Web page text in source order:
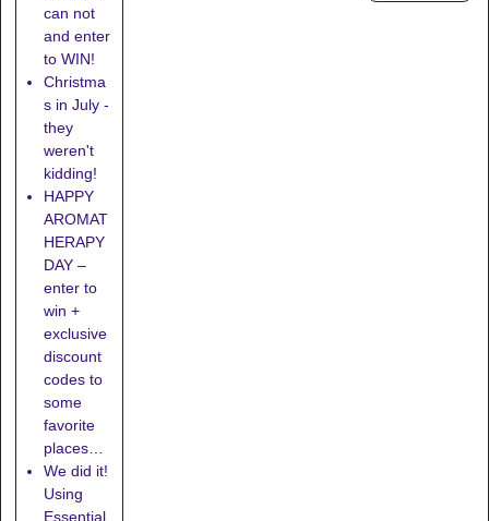
can not
and enter
to WIN!
Christma
s in July -
they
weren't
kidding!
HAPPY
AROMAT
HERAPY
DAY –
enter to
win +
exclusive
discount
codes to
some
favorite
places…
We did it!
Using
Essential